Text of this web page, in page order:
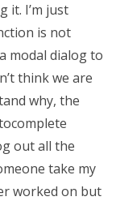
it. I’m just
is not
modal dialog to
think we are
why, the
out all the
take my
worked on but